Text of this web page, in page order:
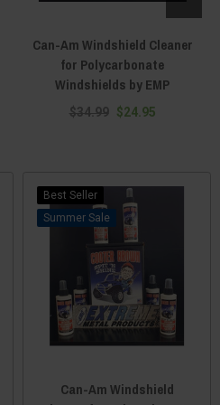
Can-Am Windshield Cleaner
for Polycarbonate
Windshields by EMP
$34.99 $24.95
Best Seller
Sale
Can-Am Windshield